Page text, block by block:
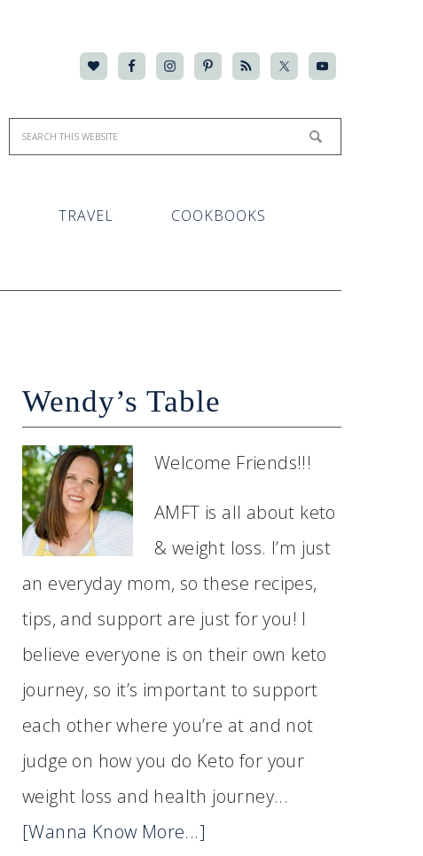
TRAVEL COOKBOOKS
Wendy’s Table
Welcome Friends!!!
AMFT is all about keto
& weight loss. I’m just
an everyday mom, so these recipes,
tips, and support are just for you! I
believe everyone is on their own keto
journey, so it’s important to support
each other where you’re at and not
judge on how you do Keto for your
weight loss and health journey...
[Wanna Know More...]